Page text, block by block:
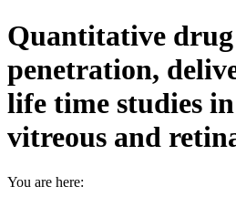
Quantitative
penetration,
life time studies
vitreous and
You are here: